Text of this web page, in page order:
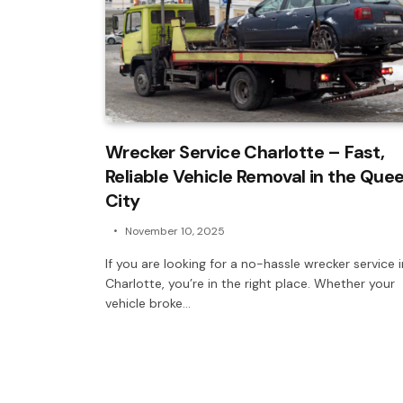
Wrecker Service Charlotte – Fast,
Reliable Vehicle Removal in the
City
November 10, 2025
If you are looking for a no-hassle wrecker service
Charlotte, you’re in the right place. Whether your
vehicle broke…